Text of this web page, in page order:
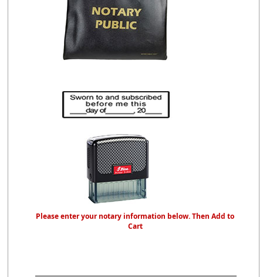
Please enter your notary information below. Then Add to
Cart